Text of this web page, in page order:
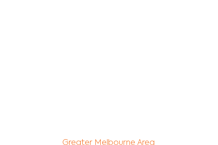
Greater Melbourne Area